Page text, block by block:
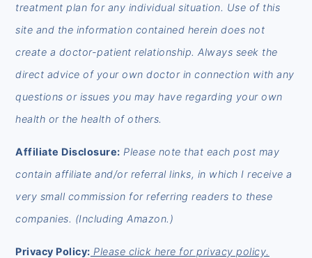
treatment plan for any individual situation. Use of this
site and the information contained herein does not
create a doctor-patient relationship. Always seek the
direct advice of your own doctor in connection with any
questions or issues you may have regarding your own
health or the health of others.
Affiliate Disclosure: Please note that each post may
contain affiliate and/or referral links, in which I receive a
very small commission for referring readers to these
companies. (Including Amazon.)
Privacy Policy: Please click here for privacy policy.